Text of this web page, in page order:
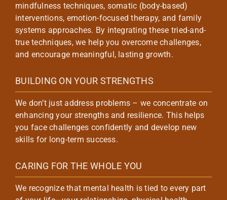
mindfulness techniques, somatic (body-based)
interventions, emotion-focused therapy, and family
systems approaches. By integrating these tried-and-
true techniques, we help you overcome challenges,
and encourage meaningful, lasting growth.
BUILDING ON YOUR STRENGTHS
We don’t just address problems – we concentrate on
enhancing your strengths and resilience. This helps
you face challenges confidently and develop new
skills for long-term success.
CARING FOR THE WHOLE YOU
We recognize that mental health is tied to every part